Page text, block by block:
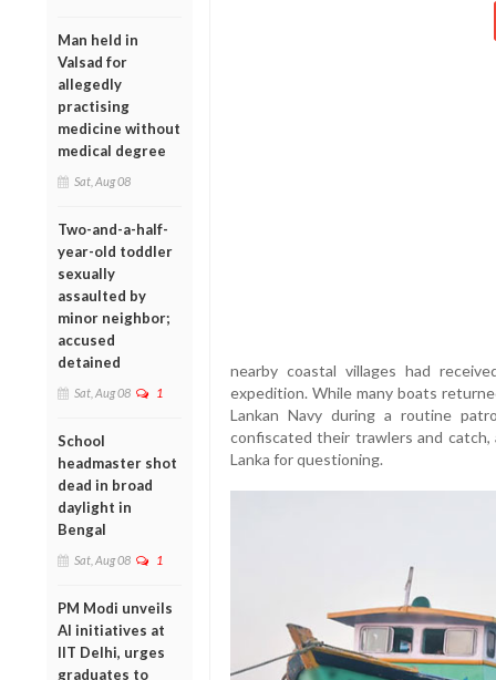
Man held in
Valsad for
allegedly
practising
medicine without
medical degree
Sat, Aug 08
Two-and-a-half-
year-old toddler
sexually
assaulted by
minor neighbor;
accused
detained
Sat, Aug 08 1
School
headmaster shot
dead in broad
daylight in
Bengal
Sat, Aug 08 1
PM Modi unveils
AI initiatives at
IIT Delhi, urges
graduates to
nearby coastal villages had
expedition. While many boats
Lankan Navy during a routine
confiscated their trawlers and
Lanka for questioning.